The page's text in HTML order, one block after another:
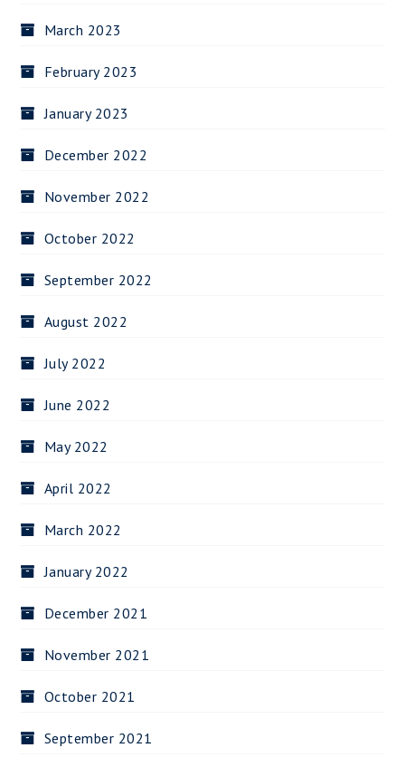
March 2023
February 2023
January 2023
December 2022
November 2022
October 2022
September 2022
August 2022
July 2022
June 2022
May 2022
April 2022
March 2022
January 2022
December 2021
November 2021
October 2021
September 2021